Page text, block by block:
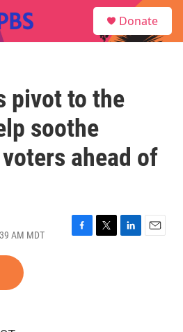
Donate
pivot to the
soothe
ahead of
AM MDT
F
T
L
E